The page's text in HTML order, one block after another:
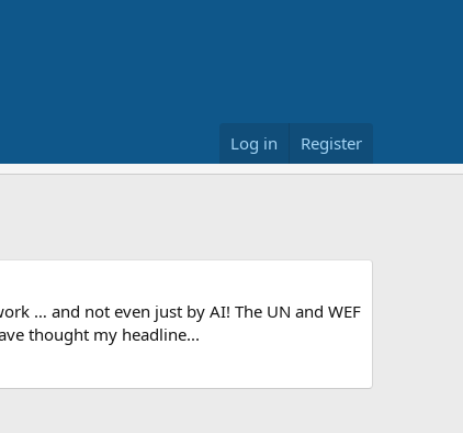
Log in Register
… and not even just by AI! The UN and WEF
thought my headline...